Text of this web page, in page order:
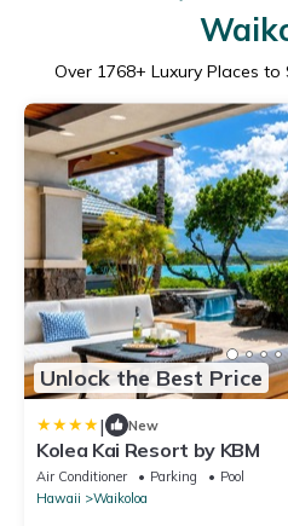
Over 1768+ Luxury Places
Unlock the Best Price
| New
Kolea Kai Resort by KBM
Air Conditioner Parking
Pool
Hawaii
Waikoloa